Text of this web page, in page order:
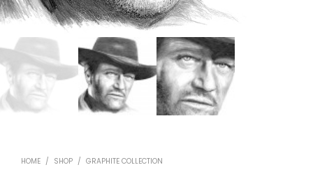
HOME / SHOP / GRAPHITE COLLECTION